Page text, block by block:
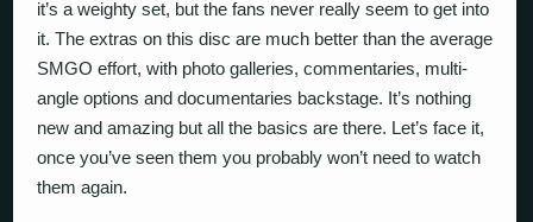
it’s a weighty set, but the fans never really seem to get into
it. The extras on this disc are much better than the average
SMGO effort, with photo galleries, commentaries, multi-
angle options and documentaries backstage. It’s nothing
new and amazing but all the basics are there. Let’s face it,
once you’ve seen them you probably won’t need to watch
them again.